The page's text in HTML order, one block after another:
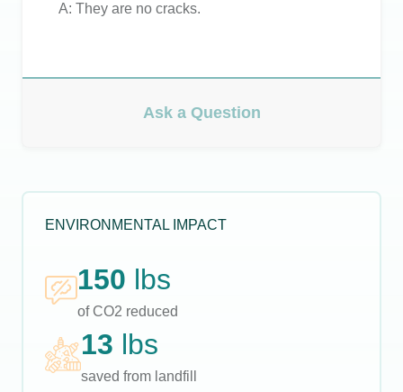
A: They are no cracks.
Ask a Question
ENVIRONMENTAL IMPACT
150 lbs
of CO2 reduced
13 lbs
saved from landfill